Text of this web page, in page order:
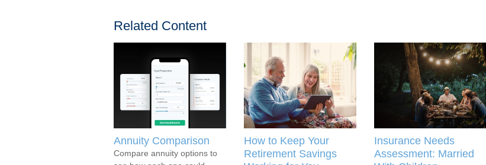
Related Content
Annuity Comparison
Compare annuity options to
How to Keep Your
Retirement Savings
Insurance Needs
Assessment: Married